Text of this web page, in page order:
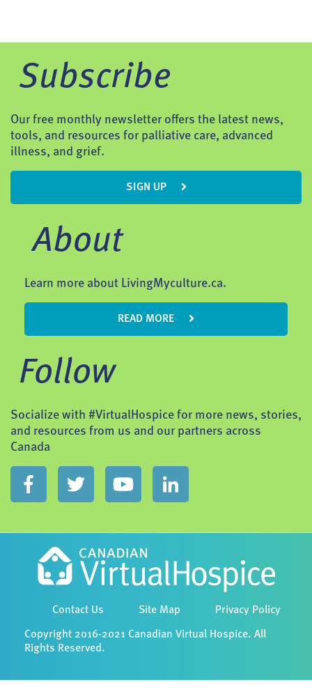
Subscribe
Our free monthly newsletter offers the latest news,
tools, and resources for palliative care, advanced
illness, and grief.
SIGN UP
About
Learn more about LivingMyculture.ca.
READ MORE
Follow
Socialize with #VirtualHospice for more news, stories,
and resources from us and our partners across
Canada
Contact Us Site Map Privacy Policy
Copyright 2016-2021 Canadian Virtual Hospice. All
Rights Reserved.